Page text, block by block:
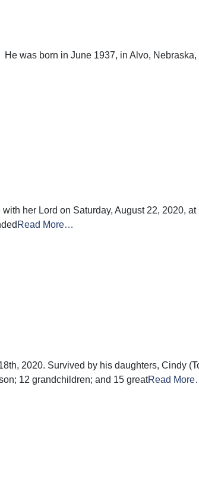
was born in June 1937, in Alvo,
her Lord on Saturday, August 22, 2020,
Read More…
2020. Survived by his daughters, Cindy
12 grandchildren; and 15 greatRead